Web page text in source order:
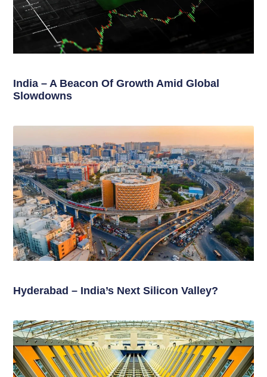
India – A Beacon Of Growth Amid Global
Slowdowns
Hyderabad – India’s Next Silicon Valley?